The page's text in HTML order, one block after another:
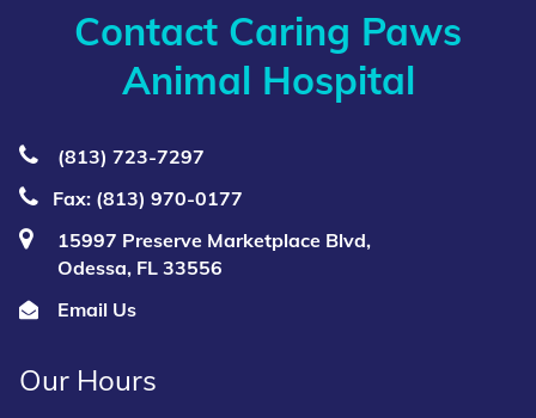
Contact Caring Paws
Animal Hospital
(813) 723‑7297
Fax: (813) 970-0177
15997 Preserve Marketplace Blvd,
Odessa, FL 33556
Email Us
Our Hours